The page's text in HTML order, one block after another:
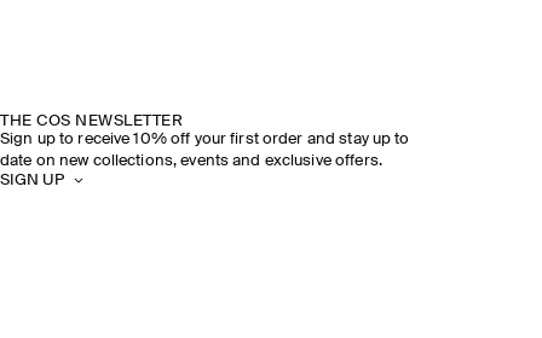
THE COS NEWSLETTER
Sign up to receive 10% off your first order and stay up to
date on new collections, events and exclusive offers.
SIGN UP